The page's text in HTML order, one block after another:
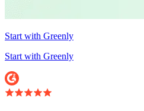
Start with Greenly
Start with Greenly